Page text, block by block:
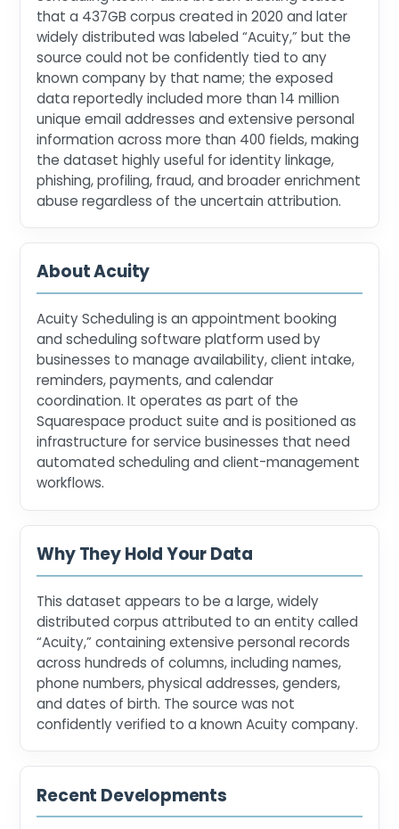
that a 437GB corpus created in 2020 and later
widely distributed was labeled “Acuity,” but the
source could not be confidently tied to any
known company by that name; the exposed
data reportedly included more than 14 million
unique email addresses and extensive personal
information across more than 400 fields, making
the dataset highly useful for identity linkage,
phishing, profiling, fraud, and broader enrichment
abuse regardless of the uncertain attribution.
About Acuity
Acuity Scheduling is an appointment booking
and scheduling software platform used by
businesses to manage availability, client intake,
reminders, payments, and calendar
coordination. It operates as part of the
Squarespace product suite and is positioned as
infrastructure for service businesses that need
automated scheduling and client-management
workflows.
Why They Hold Your Data
This dataset appears to be a large, widely
distributed corpus attributed to an entity called
“Acuity,” containing extensive personal records
across hundreds of columns, including names,
phone numbers, physical addresses, genders,
and dates of birth. The source was not
confidently verified to a known Acuity company.
Recent Developments